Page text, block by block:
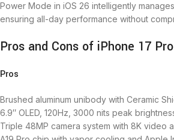
Power Mode in iOS 26 intelligently
ensuring all-day performance without
Pros and Cons of iPhone 17
Pros
Brushed aluminum unibody with Ceramic
6.9″ OLED, 120Hz, 3000 nits peak
Triple 48MP camera system with 8K video